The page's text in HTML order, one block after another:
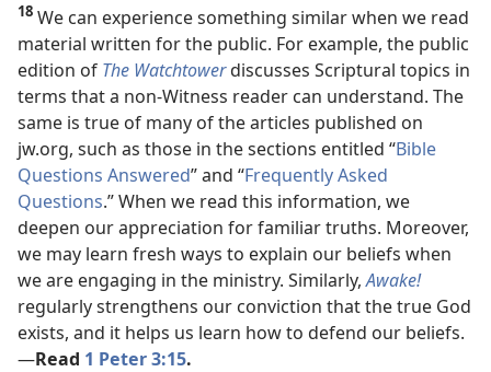
18 We can experience something similar when we read
material written for the public. For example, the public
edition of The Watchtowerdiscusses Scriptural topics in
terms that a non-Witness reader can understand. The
same is true of many of the articles published on
jw.org, such as those in the sections entitled “Bible
Questions Answered” and “Frequently Asked
Questions.” When we read this information, we
deepen our appreciation for familiar truths. Moreover,
we may learn fresh ways to explain our beliefs when
we are engaging in the ministry. Similarly,Awake!
regularly strengthens our conviction that the true God
exists, and it helps us learn how to defend our beliefs.​
—Read 1 Peter 3:15.